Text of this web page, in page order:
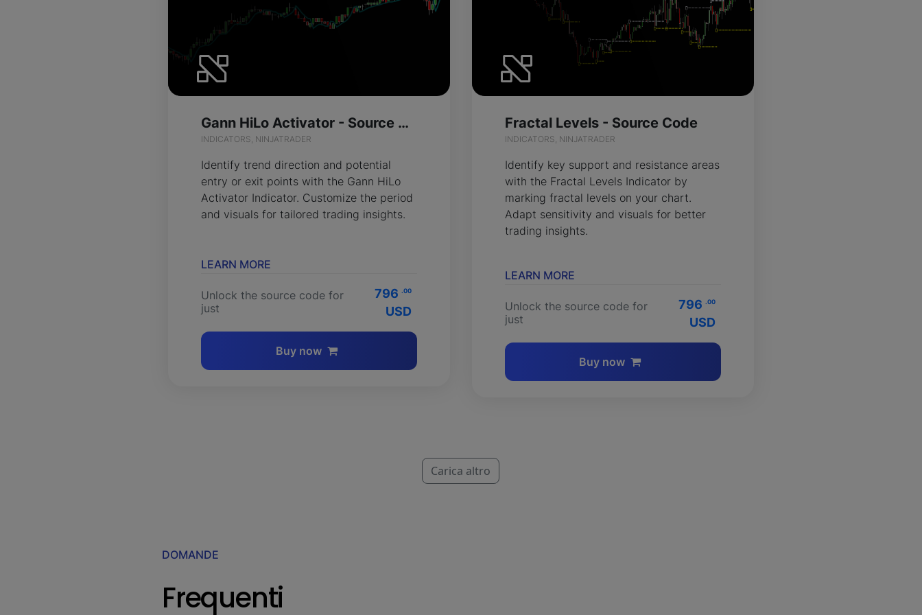
Gann HiLo Activator - Source Code
INDICATORS, NINJATRADER
Identify trend direction and potential
entry or exit points with the Gann HiLo
Activator Indicator. Customize the period
and visuals for tailored trading insights.
LEARN MORE
Unlock the source code for
just
796 .00
USD
Buy now
Fractal Levels - Source Code
INDICATORS, NINJATRADER
Identify key support and resistance areas
with the Fractal Levels Indicator by
marking fractal levels on your chart.
Adapt sensitivity and visuals for better
trading insights.
LEARN MORE
Unlock the source code for
just
796 .00
USD
Buy now
Carica altro
DOMANDE
Frequenti